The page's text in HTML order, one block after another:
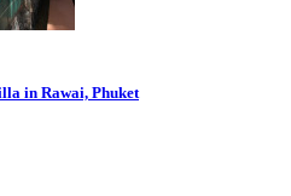
in Rawai, Phuket